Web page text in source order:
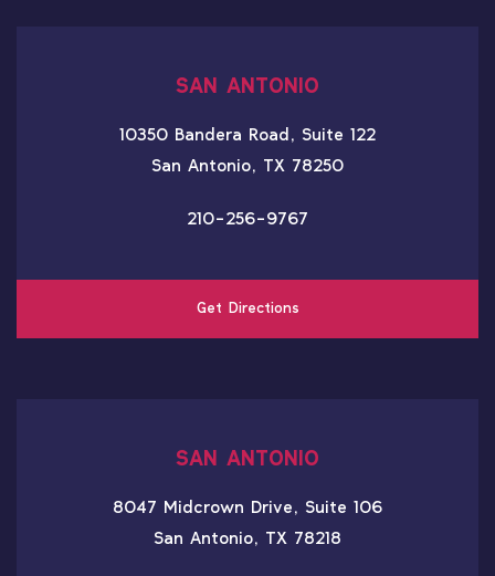
SAN ANTONIO
10350 Bandera Road, Suite 122
San Antonio, TX 78250
210-256-9767
Get Directions
SAN ANTONIO
8047 Midcrown Drive, Suite 106
San Antonio, TX 78218